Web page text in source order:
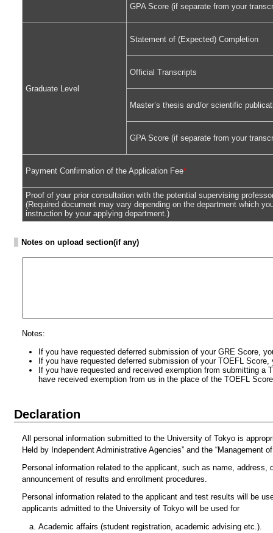
GPA Score (if separate from your
Graduate Level
Statement of (Expected) Completion
Official Transcripts
Master’s thesis and/or scientific
GPA Score (if separate from your
Payment Confirmation of the Application Fee*
Proof of your prior consultation with the potential supervising
(Required document may vary depending on the department which
instruction by your applying department.)
Notes on upload section(if any)
Notes:
If you have requested deferred submission of your GRE Score,
If you have requested deferred submission of your TOEFL
If you have requested and received exemption from submitting
have received exemption from us in the place of the TOEFL
Declaration
All personal information submitted to the University of Tokyo is
Held by Independent Administrative Agencies” and the “Management
Personal information related to the applicant, such as name,
announcement of results and enrollment procedures.
Personal information related to the applicant and test results will be
applicants admitted to the University of Tokyo will be used for
Academic affairs (student registration, academic advising etc.).